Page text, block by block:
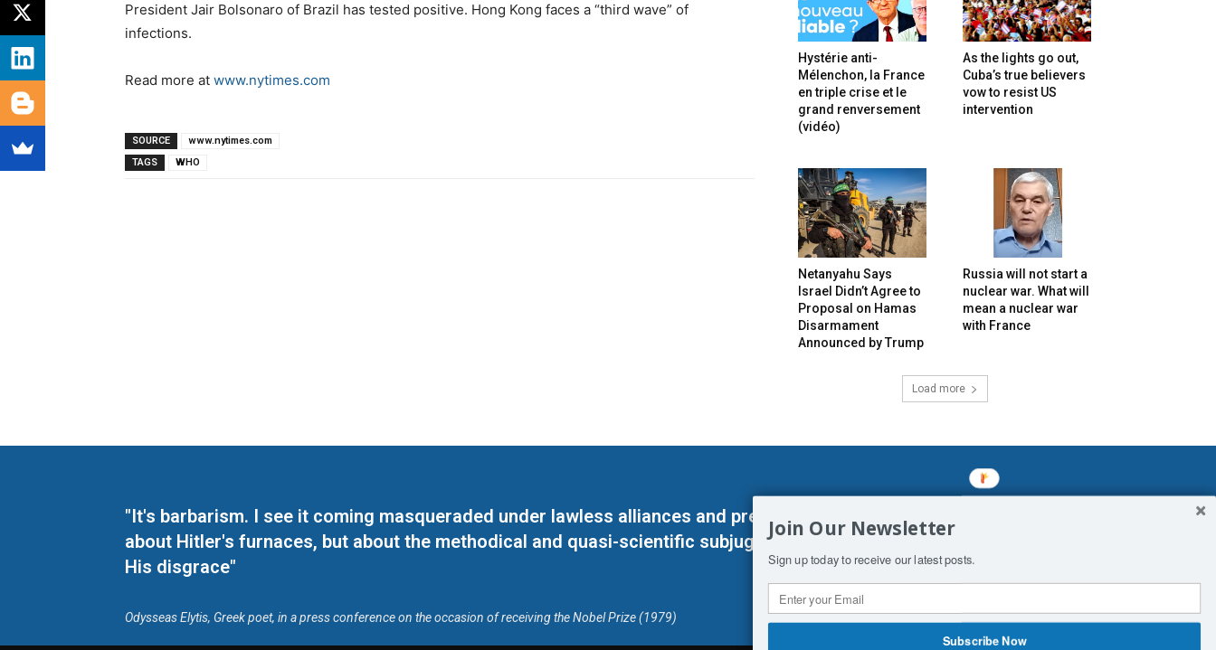
President Jair Bolsonaro of Brazil has tested positive. Hong Kong faces a “third wave” of
infections.
Read more at www.nytimes.com
SOURCE
www.nytimes.com
TAGS
WHO
Hystérie anti-
Mélenchon, la France
en triple crise et le
grand renversement
(vidéo)
As the lights go out,
Cuba’s true believers
vow to resist US
intervention
Netanyahu Says
Israel Didn’t Agree to
Proposal on Hamas
Disarmament
Announced by Trump
Russia will not start a
nuclear war. What will
mean a nuclear war
with France
Load more
"It's barbarism. I see it coming masqueraded under lawless alliances and predetermined enslavements. It may not be
about Hitler's furnaces, but about the methodical and quasi-scientific subjugation of Man. His absolute humiliation.
His disgrace"
Odysseas Elytis, Greek poet, in a press conference on the occasion of receiving the Nobel Prize (1979)
Join Our Newsletter
Sign up today to receive our latest posts.
Subscribe Now